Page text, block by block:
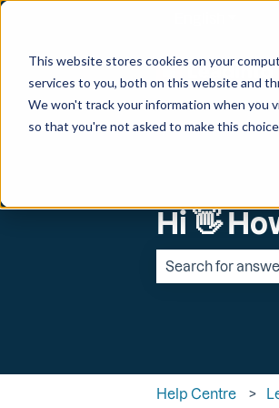
This website stores cookies on your
services to you, both on this website and
We won't track your information when you
so that you're not asked to make this
Hi 👋
Help Centre